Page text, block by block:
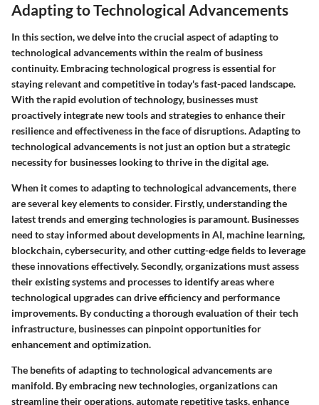
Adapting to Technological Advancements
In this section, we delve into the crucial aspect of adapting to
technological advancements within the realm of business
continuity. Embracing technological progress is essential for
staying relevant and competitive in today's fast-paced landscape.
With the rapid evolution of technology, businesses must
proactively integrate new tools and strategies to enhance their
resilience and effectiveness in the face of disruptions. Adapting to
technological advancements is not just an option but a strategic
necessity for businesses looking to thrive in the digital age.
When it comes to adapting to technological advancements, there
are several key elements to consider. Firstly, understanding the
latest trends and emerging technologies is paramount. Businesses
need to stay informed about developments in AI, machine learning,
blockchain, cybersecurity, and other cutting-edge fields to leverage
these innovations effectively. Secondly, organizations must assess
their existing systems and processes to identify areas where
technological upgrades can drive efficiency and performance
improvements. By conducting a thorough evaluation of their tech
infrastructure, businesses can pinpoint opportunities for
enhancement and optimization.
The benefits of adapting to technological advancements are
manifold. By embracing new technologies, organizations can
streamline their operations, automate repetitive tasks, enhance